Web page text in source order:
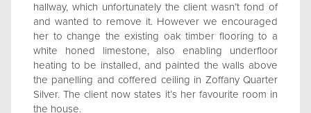
hallway, which unfortunately the client wasn’t fond of
and wanted to remove it. However we encouraged
her to change the existing oak timber flooring to a
white honed limestone, also enabling underfloor
heating to be installed, and painted the walls above
the panelling and coffered ceiling in Zoffany Quarter
Silver. The client now states it’s her favourite room in
the house.